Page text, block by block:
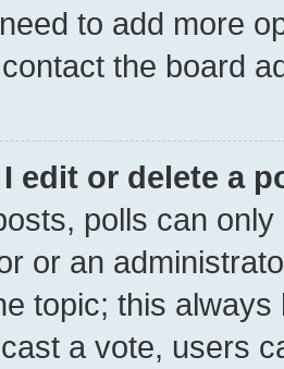
to add more
the board
edit or delete a
polls can
or an
topic; this
a vote, users